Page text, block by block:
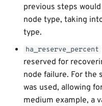
previous steps
node type, taking
type.
ha_reserve_percent
reserved for
node failure. For the
was used, allowing
medium example, a